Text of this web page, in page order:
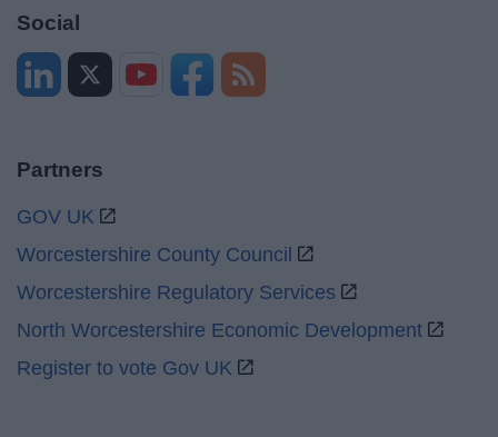
Social
Partners
GOV UK
Worcestershire County Council
Worcestershire Regulatory Services
North Worcestershire Economic Development
Register to vote Gov UK